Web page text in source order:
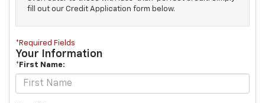
fill out our Credit Application form below.
*Required Fields
Your Information
*First Name: